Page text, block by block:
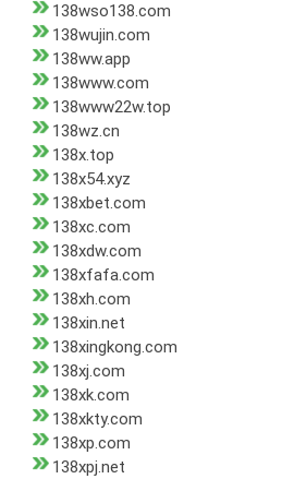
138wso138.com
138wujin.com
138ww.app
138www.com
138www22w.top
138wz.cn
138x.top
138x54.xyz
138xbet.com
138xc.com
138xdw.com
138xfafa.com
138xh.com
138xin.net
138xingkong.com
138xj.com
138xk.com
138xkty.com
138xp.com
138xpj.net